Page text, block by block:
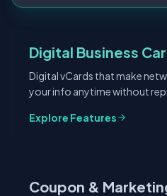
Digital Business
Digital vCards that make
your info anytime without
Explore Features
Coupon &